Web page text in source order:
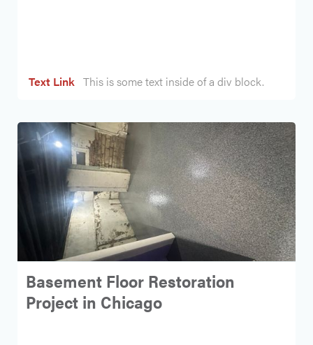
Text Link This is some text inside of a div block.
Basement Floor Restoration
Project in Chicago